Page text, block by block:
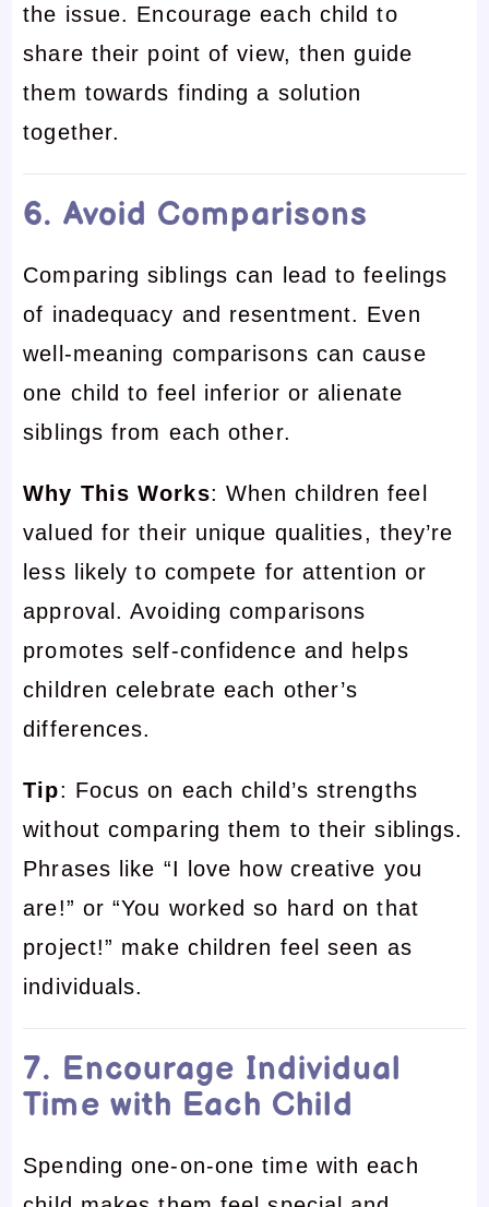
the issue. Encourage each child to
share their point of view, then guide
them towards finding a solution
together.
6. Avoid Comparisons
Comparing siblings can lead to feelings
of inadequacy and resentment. Even
well-meaning comparisons can cause
one child to feel inferior or alienate
siblings from each other.
Why This Works: When children feel
valued for their unique qualities, they’re
less likely to compete for attention or
approval. Avoiding comparisons
promotes self-confidence and helps
children celebrate each other’s
differences.
Tip: Focus on each child’s strengths
without comparing them to their siblings.
Phrases like “I love how creative you
are!” or “You worked so hard on that
project!” make children feel seen as
individuals.
7. Encourage Individual
Time with Each Child
Spending one-on-one time with each